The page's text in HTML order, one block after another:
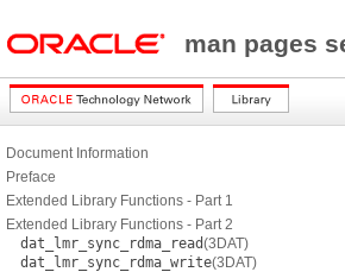
man pages
Document Information
Preface
Extended Library Functions - Part 1
Extended Library Functions - Part 2
dat_lmr_sync_rdma_read(3DAT)
dat_lmr_sync_rdma_write(3DAT)